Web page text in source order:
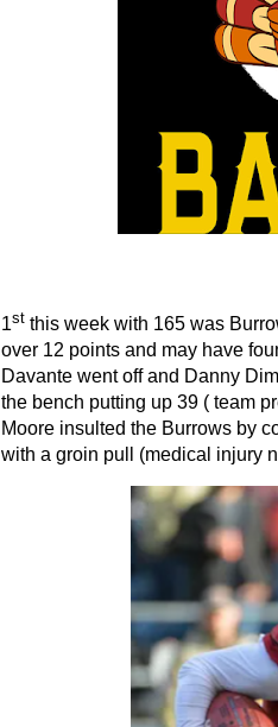
1st this week with 165 was
over 12 points and may have
Davante went off and Danny
the bench putting up 39 ( team
Moore insulted the Burrows by
with a groin pull (medical injury